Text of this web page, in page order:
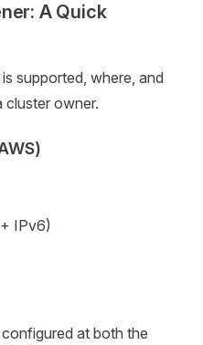
A Quick
supported, where, and
owner.
IPv6)
at both the